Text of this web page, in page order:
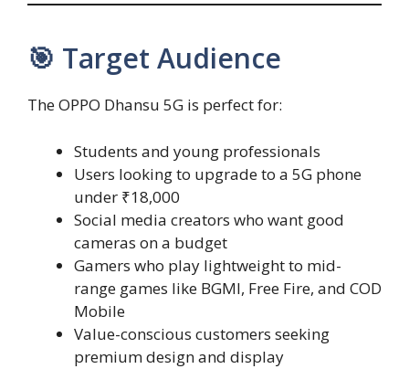
🎯 Target Audience
The OPPO Dhansu 5G is perfect for:
Students and young professionals
Users looking to upgrade to a 5G phone
under ₹18,000
Social media creators who want good
cameras on a budget
Gamers who play lightweight to mid-
range games like BGMI, Free Fire, and COD
Mobile
Value-conscious customers seeking
premium design and display